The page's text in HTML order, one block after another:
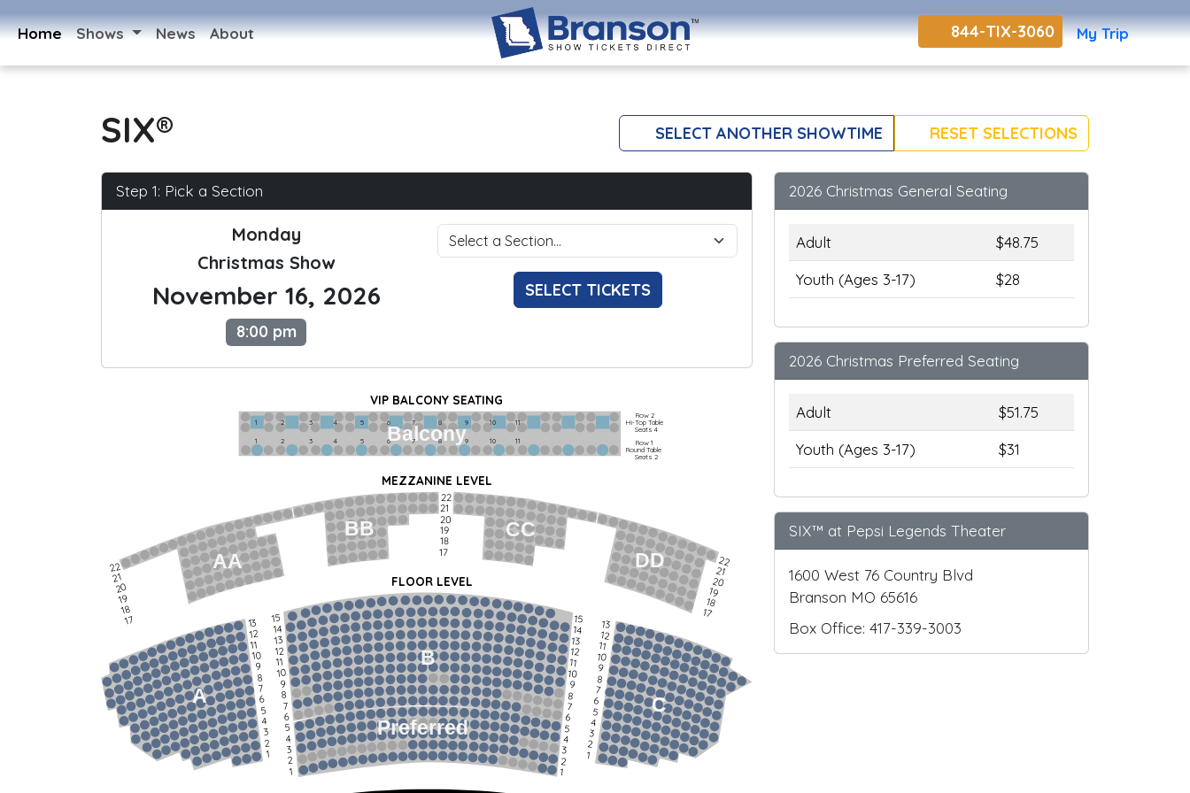
Home Shows News About 844-TIX-3060 My Trip
SIX® SELECT ANOTHER SHOWTIME RESET SELECTIONS
Step 1: Pick a Section
Monday
Christmas Show
November 16, 2026
8:00 pm
SELECT TICKETS
AA
BB
CC
DD
C
Preferred
B
A
Balcony
1             2              3            4             5             6            7             8             9            10           11
1             2              3            4             5             6            7             8             9            10           11
Row 2
Hi-Top Table
Seats 4
Row 1
Round Table
Seats 2
FLOOR LEVEL
MEZZANINE LEVEL
VIP BALCONY SEATING
15
14
13
12
11
10
9
8
7
6
5
4
3
2
1
15
14
13
12
11
10
9
8
7
6
5
4
3
2
1
13
12
11
10
9
8
7
6
5
4
3
2
1
22
21
20
19
18
17
13
12
11
10
9
8
7
6
5
4
3
2
1
22
21
20
19
18
17
22
21
20
19
18
17
2026 Christmas General Seating
Adult
$48.75
Youth (Ages 3-17)
$28
2026 Christmas Preferred Seating
Adult
$51.75
Youth (Ages 3-17)
$31
SIX™ at Pepsi Legends Theater
1600 West 76 Country Blvd
Branson MO 65616
Box Office: 417-339-3003